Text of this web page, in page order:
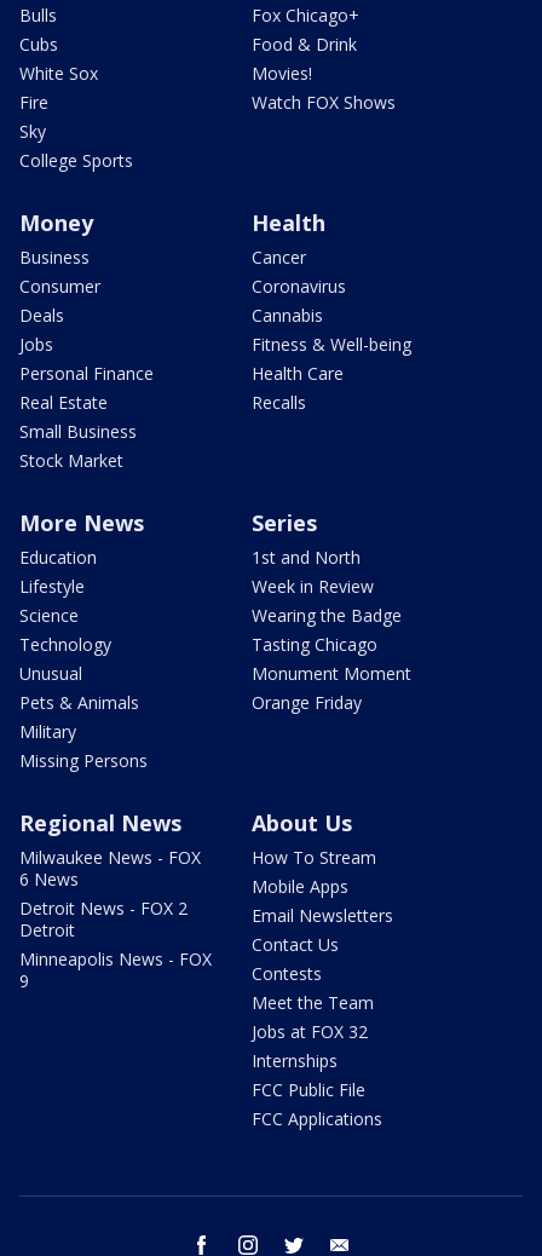
Bulls
Cubs
White Sox
Fire
Sky
College Sports
Fox Chicago+
Food & Drink
Movies!
Watch FOX Shows
Money
Business
Consumer
Deals
Jobs
Personal Finance
Real Estate
Small Business
Stock Market
Health
Cancer
Coronavirus
Cannabis
Fitness & Well-being
Health Care
Recalls
More News
Education
Lifestyle
Science
Technology
Unusual
Pets & Animals
Military
Missing Persons
Series
1st and North
Week in Review
Wearing the Badge
Tasting Chicago
Monument Moment
Orange Friday
Regional News
Milwaukee News - FOX
6 News
Detroit News - FOX 2
Detroit
Minneapolis News - FOX
9
About Us
How To Stream
Mobile Apps
Email Newsletters
Contact Us
Contests
Meet the Team
Jobs at FOX 32
Internships
FCC Public File
FCC Applications
facebook instagram twitter